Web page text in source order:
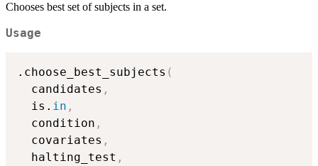
Chooses best set of subjects in a set.
Usage
.choose_best_subjects (
  candidates
,
  is.
in ,
  condition
,
  covariates
,
  halting_test
,